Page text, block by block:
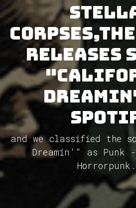
releases
and we classified the
Dreamin'" as Punk